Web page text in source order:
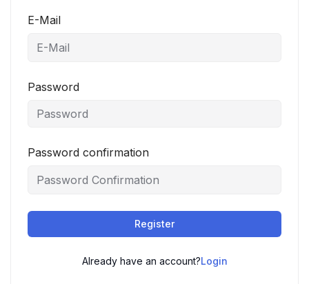
E-Mail
Password
Password confirmation
Register
Already have an account?Login